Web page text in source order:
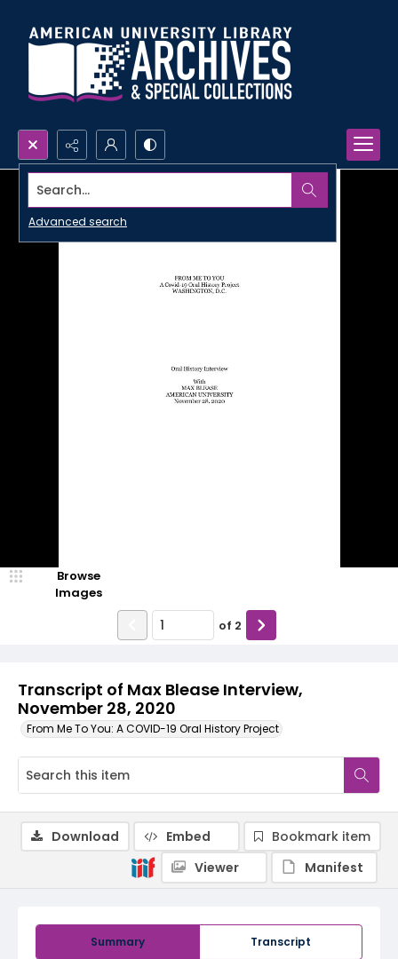
Search...
Advanced search
Transcript of Max Blease Interview,
November 28, 2020
From Me To You: A COVID-19 Oral History Project
Browse
Images
of 2
Summary Transcript
Download Embed
Bookmark item
Viewer
Manifest